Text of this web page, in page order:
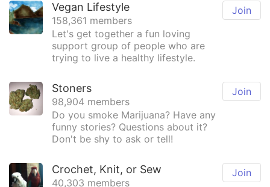
Join
Vegan Lifestyle
158,361 members
Let's get together a fun loving
support group of people who are
trying to live a healthy lifestyle.
Join
Stoners
98,904 members
Do you smoke Marijuana? Have any
funny stories? Questions about it?
Don't be shy to ask or tell!
Join
Crochet, Knit, or Sew
40,303 members